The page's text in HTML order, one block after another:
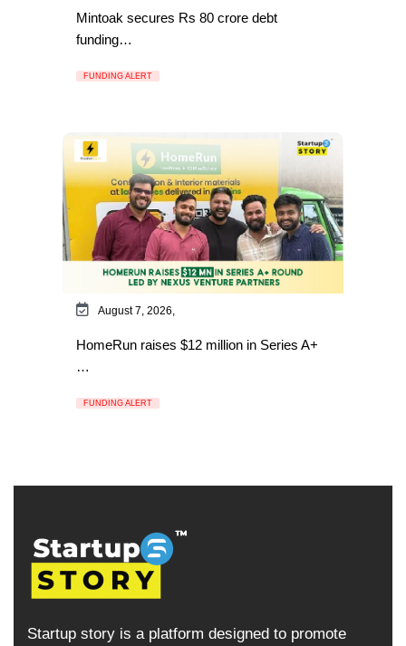
Mintoak secures Rs 80 crore debt
funding…
FUNDING ALERT
August 7, 2026,
HomeRun raises $12 million in Series A+
…
FUNDING ALERT
Startup story is a platform designed to promote